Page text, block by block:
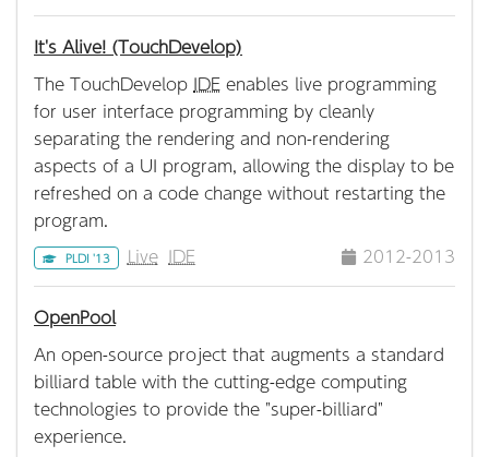
It's Alive! (TouchDevelop)
The TouchDevelop IDE enables live programming
for user interface programming by cleanly
separating the rendering and non-rendering
aspects of a UI program, allowing the display to be
refreshed on a code change without restarting the
program.
2012-2013
PLDI '13 Live IDE
OpenPool
An open-source project that augments a standard
billiard table with the cutting-edge computing
technologies to provide the "super-billiard"
experience.